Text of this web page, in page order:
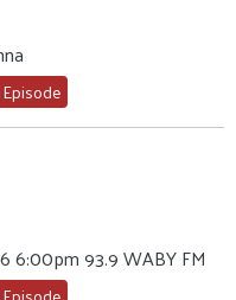
6:00pm 93.9 WABY FM